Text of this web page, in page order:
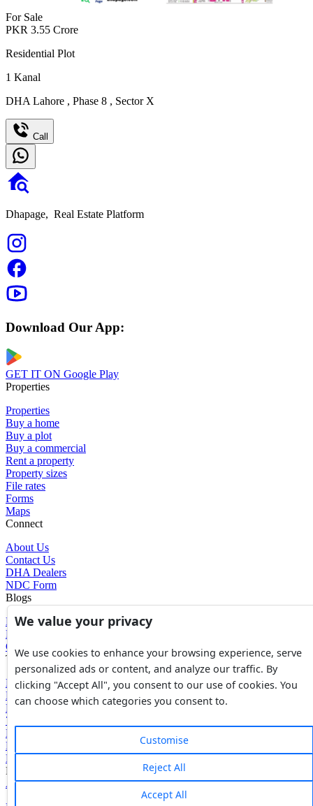
For Sale
PKR 3.55 Crore
Residential Plot
1 Kanal
DHA Lahore , Phase 8 , Sector X
Call
Dhapage, Real Estate Platform
Download Our App:
GET IT ON Google Play
Properties
Properties
Buy a home
Buy a plot
Buy a commercial
Rent a property
Property sizes
File rates
Forms
Maps
Connect
About Us
Contact Us
DHA Dealers
NDC Form
Blogs
Blogs
News
Glossary of Terms
Tools
Expenses Calculator
FBR Value Calculator
DC Value Calculator
7E Tax Calculator
Beyana Agreement
Full Payment Agreement
Rent Agreement
Powered by
Avouch Solutions®
We value your privacy
We use cookies to enhance your browsing experience, serve
personalized ads or content, and analyze our traffic. By
clicking "Accept All", you consent to our use of cookies. You
can choose which categories you consent to.
Customise
Reject All
Accept All